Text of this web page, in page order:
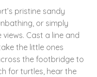
pristine sandy
or simply
Cast a line and
the little ones
the footbridge to
for turtles, hear the